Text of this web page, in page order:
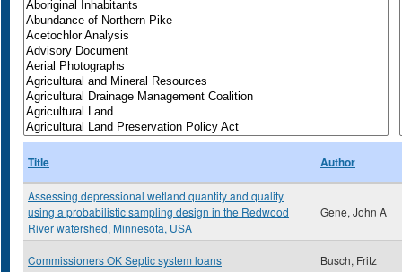
Title Author
Assessing depressional wetland quantity and quality
using a probabilistic sampling design in the Redwood
River watershed, Minnesota, USA
Gene, John A
Commissioners OK Septic system loans Busch, Fritz